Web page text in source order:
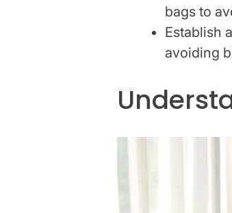
bags to
Establish
avoiding